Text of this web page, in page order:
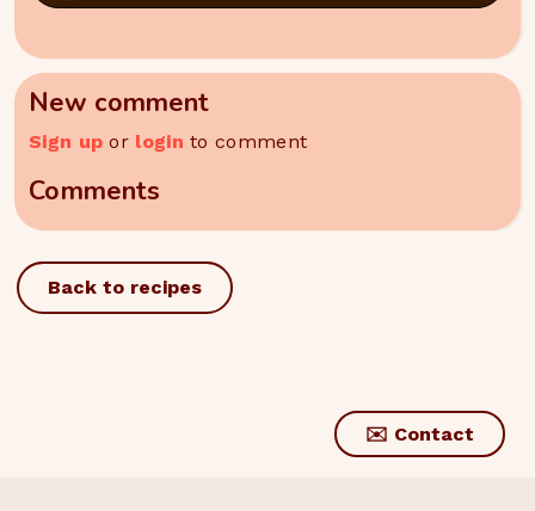
New comment
Sign up or login to comment
Comments
Back to recipes
✉️ Contact